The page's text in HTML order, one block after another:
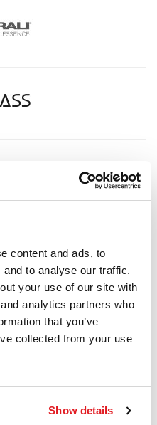
content and ads, to
to analyse our traffic.
your use of our site with
analytics partners who
that you’ve
collected from your use
Show details